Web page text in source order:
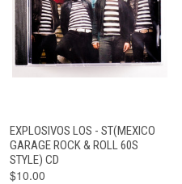
EXPLOSIVOS LOS - ST(MEXICO
GARAGE ROCK & ROLL 60S
STYLE) CD
$10.00